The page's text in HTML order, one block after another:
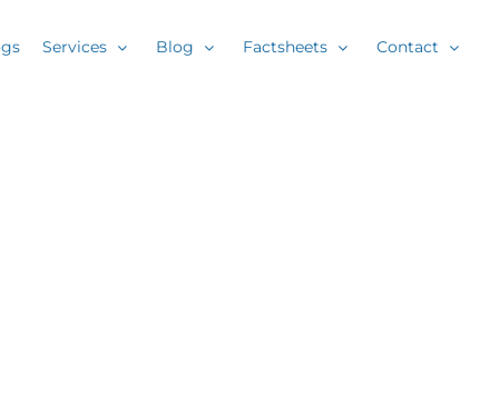
Services Blog Factsheets Contact